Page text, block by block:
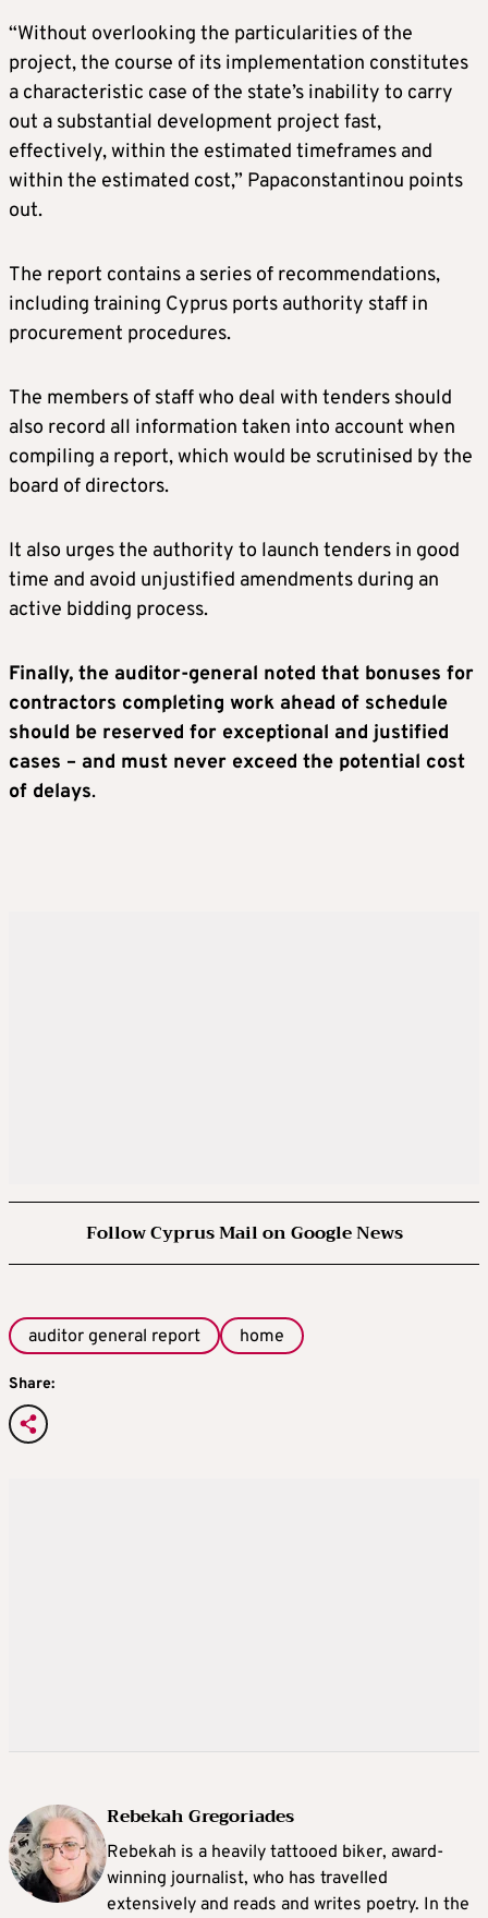
“Without overlooking the particularities of the
project, the course of its implementation constitutes
a characteristic case of the state’s inability to carry
out a substantial development project fast,
effectively, within the estimated timeframes and
within the estimated cost,” Papaconstantinou points
out.
The report contains a series of recommendations,
including training Cyprus ports authority staff in
procurement procedures.
The members of staff who deal with tenders should
also record all information taken into account when
compiling a report, which would be scrutinised by the
board of directors.
It also urges the authority to launch tenders in good
time and avoid unjustified amendments during an
active bidding process.
Finally, the auditor-general noted that bonuses for
contractors completing work ahead of schedule
should be reserved for exceptional and justified
cases – and must never exceed the potential cost
of delays.
Follow Cyprus Mail on Google News
auditor general report home
Share:
Rebekah Gregoriades
Rebekah is a heavily tattooed biker, award-
winning journalist, who has travelled
extensively and reads and writes poetry. In the